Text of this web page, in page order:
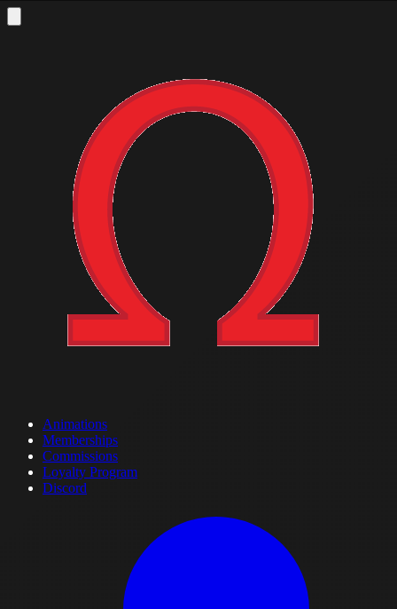
Animations
Memberships
Commissions
Loyalty Program
Discord